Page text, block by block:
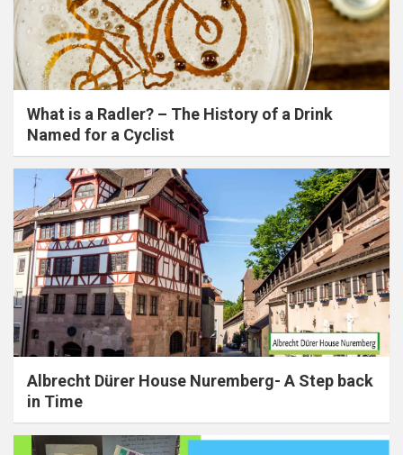
What is a Radler? – The History of a Drink
Named for a Cyclist
Albrecht Dürer House Nuremberg- A Step back
in Time